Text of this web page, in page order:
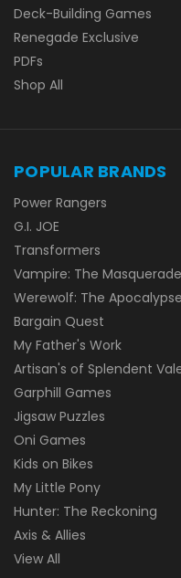
Deck-Building Games
Renegade Exclusive
PDFs
Shop All
POPULAR BRANDS
Power Rangers
G.I. JOE
Transformers
Vampire: The Masquerade
Werewolf: The Apocalypse
Bargain Quest
My Father's Work
Artisan's of Splendent
Garphill Games
Jigsaw Puzzles
Oni Games
Kids on Bikes
My Little Pony
Hunter: The Reckoning
Axis & Allies
View All